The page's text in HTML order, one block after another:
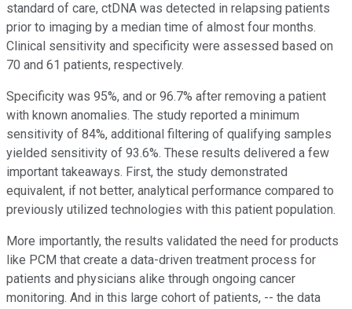
standard of care, ctDNA was detected in relapsing patients
prior to imaging by a median time of almost four months.
Clinical sensitivity and specificity were assessed based on
70 and 61 patients, respectively.
Specificity was 95%, and or 96.7% after removing a patient
with known anomalies. The study reported a minimum
sensitivity of 84%, additional filtering of qualifying samples
yielded sensitivity of 93.6%. These results delivered a few
important takeaways. First, the study demonstrated
equivalent, if not better, analytical performance compared to
previously utilized technologies with this patient population.
More importantly, the results validated the need for products
like PCM that create a data-driven treatment process for
patients and physicians alike through ongoing cancer
monitoring. And in this large cohort of patients, -- the data